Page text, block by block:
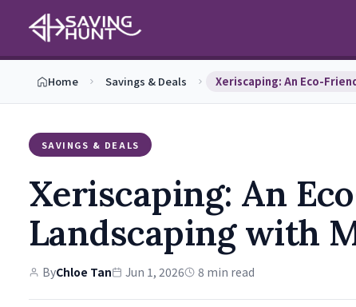
Home Savings & Deals
SAVINGS & DEALS
Xeriscaping: An
Landscaping with
ByChloe Tan Jun 1, 2026 8 min read